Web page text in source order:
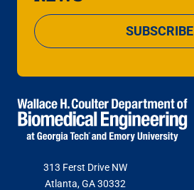
SUBSCRIBE
313 Ferst Drive NW
Atlanta, GA 30332